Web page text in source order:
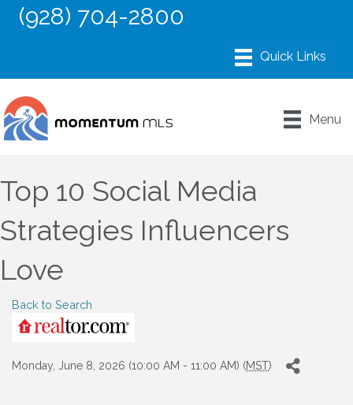
(928) 704-2800
Menu
Top 10 Social Media
Strategies Influencers
Love
Back to Search
Monday, June 8, 2026 (10:00 AM - 11:00 AM) (MST)